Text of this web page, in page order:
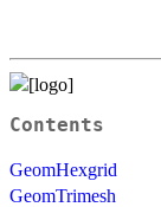
Contents
GeomHexgrid
GeomTrimesh